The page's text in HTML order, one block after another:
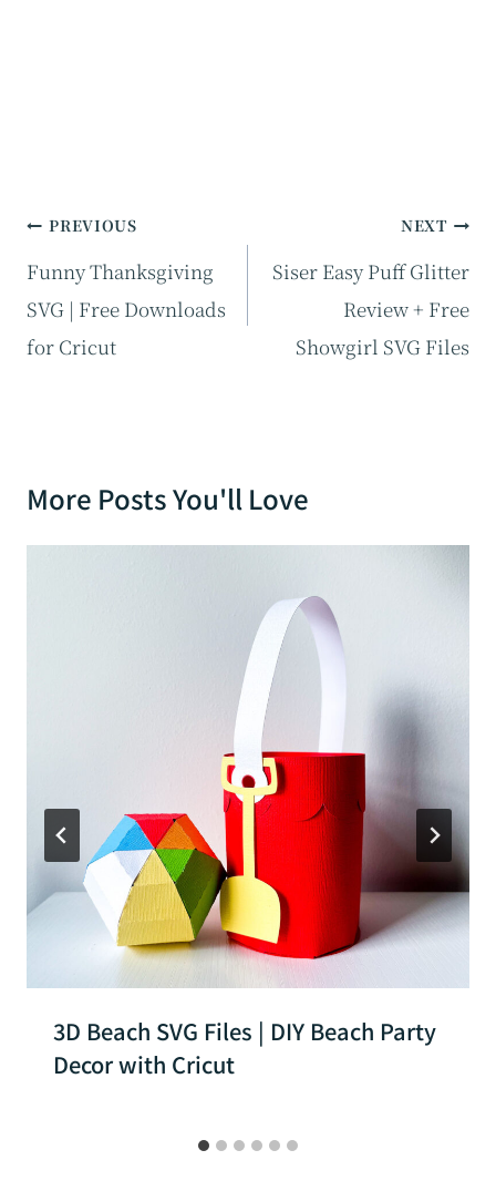
Post
navigation
PREVIOUS
Funny Thanksgiving
SVG | Free Downloads
for Cricut
NEXT
Siser Easy Puff Glitter
Review + Free
Showgirl SVG Files
More Posts You'll Love
3D Beach SVG Files | DIY Beach Party
Decor with Cricut